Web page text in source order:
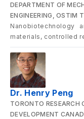
DEPARTMENT OF
ENGINEERING, OSTIM
Nanobiotechnology
materials, controlled
Dr. Henry Peng
TORONTO RESEARCH
DEVELOPMENT